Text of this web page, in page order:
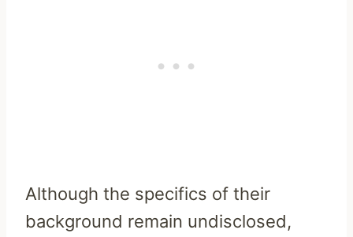
Although the specifics of their
background remain undisclosed,